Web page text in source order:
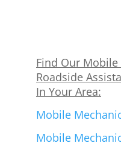
Find Our
Roadside
In Your Area:
Mobile
Mobile